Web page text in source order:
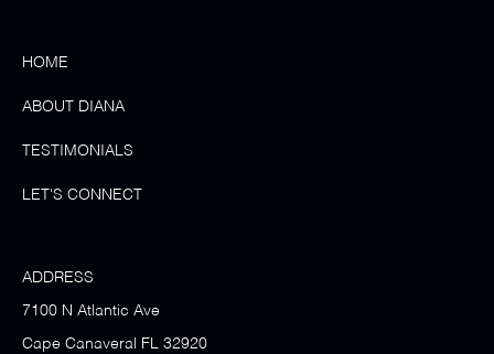
HOME
ABOUT DIANA
TESTIMONIALS
LET'S CONNECT
ADDRESS
7100 N Atlantic Ave
Cape Canaveral FL 32920